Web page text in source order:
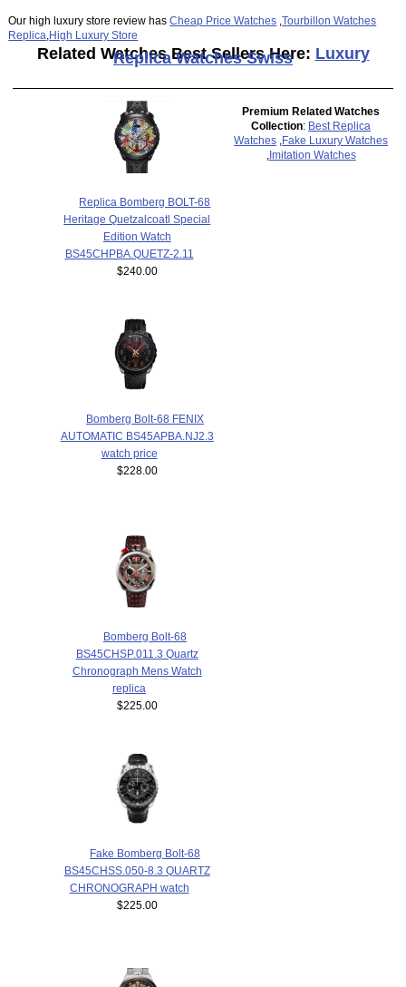
Our high luxury store review hasCheap Price Watches ,Tourbillon Watches
Replica High Luxury Store
Related Watches Best Sellers Here: Luxury
Replica Watches Swiss
Replica Bomberg BOLT-68
Heritage Quetzalcoatl Special
Edition Watch
BS45CHPBA.QUETZ-2.11
$240.00
Bomberg Bolt-68 FENIX
AUTOMATIC BS45APBA.NJ2.3
watch price
$228.00
Bomberg Bolt-68
BS45CHSP.011.3 Quartz
Chronograph Mens Watch
replica
$225.00
Fake Bomberg Bolt-68
BS45CHSS.050-8.3 QUARTZ
CHRONOGRAPH watch
$225.00
Premium Related Watches
Collection: Best Replica
Watches Fake Luxury Watches
Imitation Watches